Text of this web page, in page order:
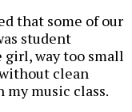
that some of our
student
way too small
clean
my music class.